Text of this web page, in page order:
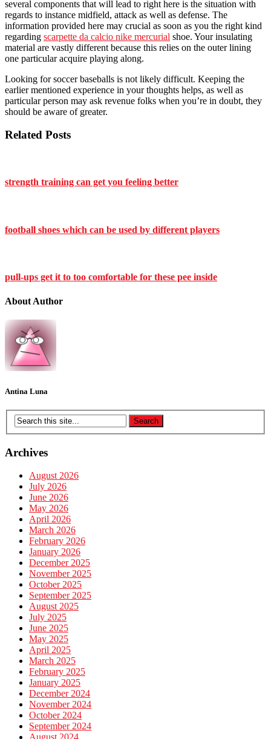
several components that will lead to right here is the situation with
regards to instance midfield, attack as well as defense. The
information provided here may crucial as soon as you the right kind
regarding scarpette da calcio nike mercurial shoe. Your insulating
material are vastly different because this relies on the outer lining
one particular acquire playing along.
Looking for soccer baseballs is not likely difficult. Keeping the
earlier mentioned experience in your thoughts helps, as well as
particular person may ask revenue folks when you’re in doubt, they
should be aware of greater.
Related Posts
strength training can get you feeling better
football shoes which can be used by different players
pull-ups get it to too comfortable for these pee inside
About Author
Antina Luna
Archives
August 2026
July 2026
June 2026
May 2026
April 2026
March 2026
February 2026
January 2026
December 2025
November 2025
October 2025
September 2025
August 2025
July 2025
June 2025
May 2025
April 2025
March 2025
February 2025
January 2025
December 2024
November 2024
October 2024
September 2024